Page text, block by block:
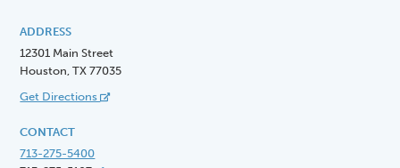
ADDRESS
12301 Main Street
Houston, TX 77035
Get Directions
CONTACT
713-275-5400